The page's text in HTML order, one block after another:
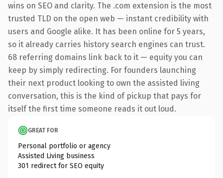
wins on SEO and clarity. The .com extension is the most
trusted TLD on the open web — instant credibility with
users and Google alike. It has been online for 5 years,
so it already carries history search engines can trust.
68 referring domains link back to it — equity you can
keep by simply redirecting. For founders launching
their next product looking to own the assisted living
conversation, this is the kind of pickup that pays for
itself the first time someone reads it out loud.
GREAT FOR
Personal portfolio or agency
Assisted Living business
301 redirect for SEO equity